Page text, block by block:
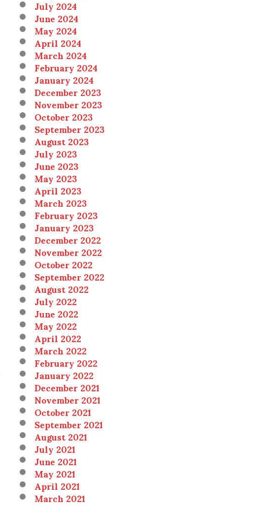
July 2024
June 2024
May 2024
April 2024
March 2024
February 2024
January 2024
December 2023
November 2023
October 2023
September 2023
August 2023
July 2023
June 2023
May 2023
April 2023
March 2023
February 2023
January 2023
December 2022
November 2022
October 2022
September 2022
August 2022
July 2022
June 2022
May 2022
April 2022
March 2022
February 2022
January 2022
December 2021
November 2021
October 2021
September 2021
August 2021
July 2021
June 2021
May 2021
April 2021
March 2021